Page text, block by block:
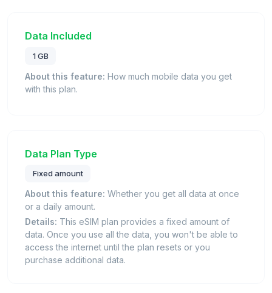
Data Included
1 GB
About this feature: How much mobile data you get
with this plan.
Data Plan Type
Fixed amount
About this feature: Whether you get all data at once
or a daily amount.
Details: This eSIM plan provides a fixed amount of
data. Once you use all the data, you won't be able to
access the internet until the plan resets or you
purchase additional data.